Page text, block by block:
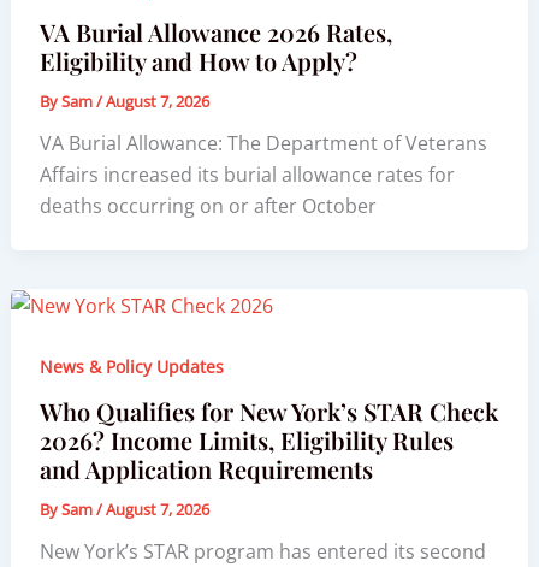
VA Burial Allowance 2026 Rates,
Eligibility and How to Apply?
BySam/August 7, 2026
VA Burial Allowance: The Department of Veterans
Affairs increased its burial allowance rates for
deaths occurring on or after October
News & Policy Updates
Who Qualifies for New York’s STAR Check
2026? Income Limits, Eligibility Rules
and Application Requirements
BySam/August 7, 2026
New York’s STAR program has entered its second